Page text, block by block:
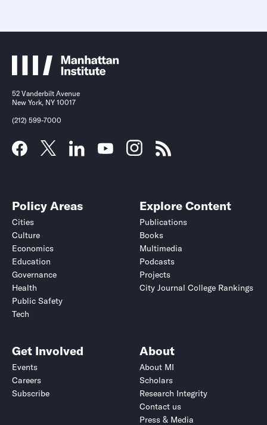
52 Vanderbilt Avenue
New York, NY 10017
(212) 599-7000
Policy Areas
Cities
Culture
Economics
Education
Governance
Health
Public Safety
Tech
Explore Content
Publications
Books
Multimedia
Podcasts
Projects
City Journal College Rankings
Get Involved
Events
Careers
Subscribe
About
About MI
Scholars
Research Integrity
Contact us
Press & Media